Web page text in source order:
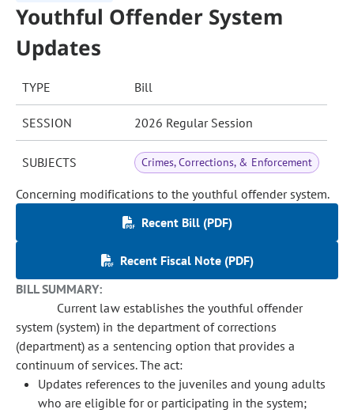
Youthful Offender System
Updates
TYPE Bill
SESSION 2026 Regular Session
SUBJECTS Crimes, Corrections, & Enforcement
Concerning modifications to the youthful offender system.
Recent Bill (PDF)
Recent Fiscal Note (PDF)
BILL SUMMARY:
Current law establishes the youthful offender
system (system) in the department of corrections
(department) as a sentencing option that provides a
continuum of services. The act:
Updates references to the juveniles and young adults
who are eligible for or participating in the system;